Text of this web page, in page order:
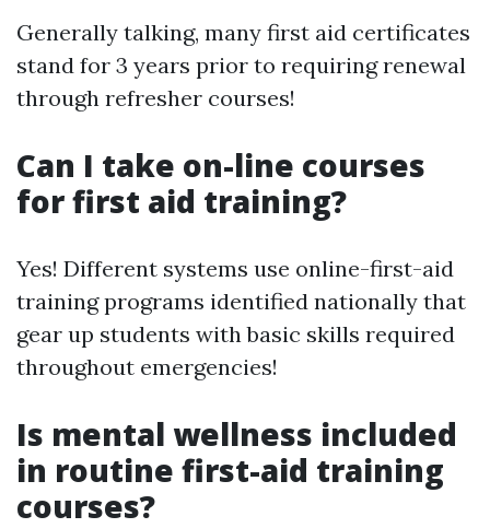
Generally talking, many first aid certificates
stand for 3 years prior to requiring renewal
through refresher courses!
Can I take on-line courses
for first aid training?
Yes! Different systems use online-first-aid
training programs identified nationally that
gear up students with basic skills required
throughout emergencies!
Is mental wellness included
in routine first-aid training
courses?